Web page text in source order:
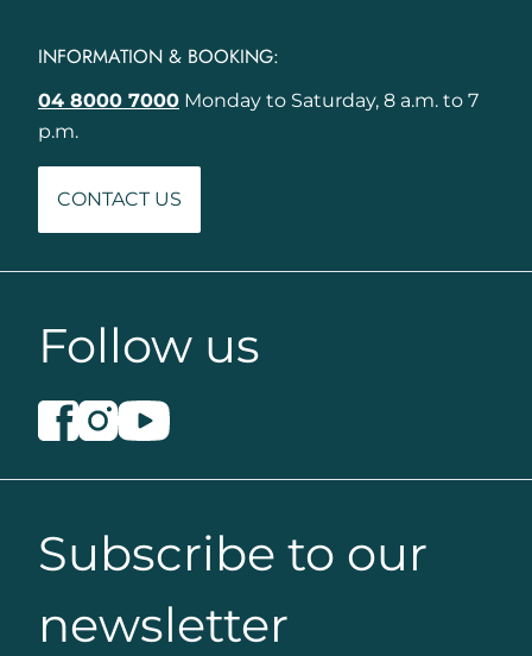
INFORMATION & BOOKING:
04 8000 7000 Monday to Saturday, 8 a.m. to 7
p.m.
CONTACT US
Follow us
Subscribe to our
newsletter